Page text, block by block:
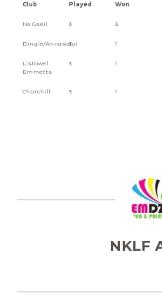
Club Played Won
Na Gaeil 3 3
Dingle/Annascaul
3 1
Listowel
Emmetts
3 1
Churchill 3 1
NKLF